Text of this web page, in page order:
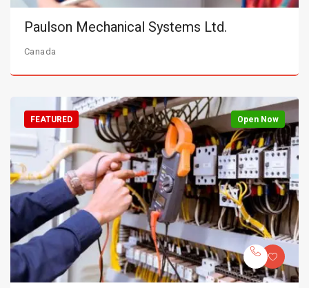
Paulson Mechanical Systems Ltd.
Canada
Open Now
FEATURED